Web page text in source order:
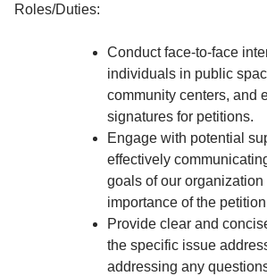
Roles/Duties:
Conduct face-to-face
individuals in public
community centers, and
signatures for petitions.
Engage with potential
effectively
goals of our organization
importance of the
Provide clear and
the specific issue
addressing any